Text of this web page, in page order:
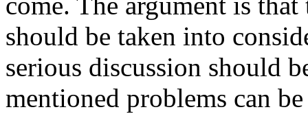
should be taken into
serious discussion should
mentioned problems can